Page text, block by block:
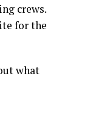
crews.
for the
what